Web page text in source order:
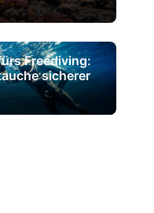
Freediving:
sicherer